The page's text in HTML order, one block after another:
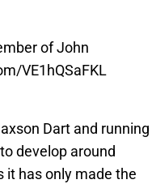
of John
VE1hQSaFKL
Dart and running
develop around
it has only made the